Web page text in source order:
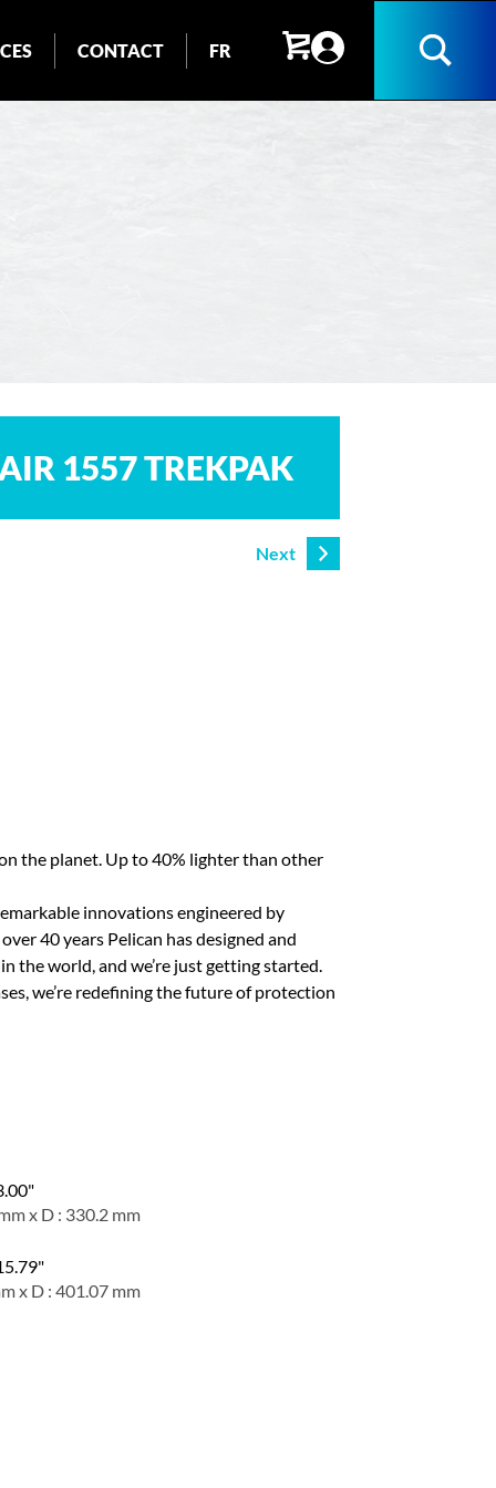
CONTACT FR Search
1557 TREKPAK
Next
the planet. Up to 40% lighter than other
innovations engineered by
40 years Pelican has designed and
the world, and we’re just getting started.
we’re redefining the future of protection
x D : 330.2 mm
x D : 401.07 mm